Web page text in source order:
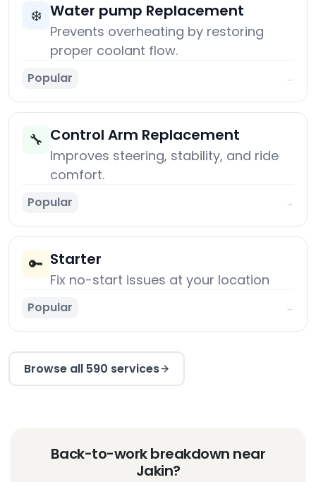
❄️ Water pump Replacement
Prevents overheating by restoring
proper coolant flow.
Popular →
🔧 Control Arm Replacement
Improves steering, stability, and ride
comfort.
Popular →
🔑 Starter
Fix no-start issues at your location
Popular →
Browse all 590 services
Back-to-work breakdown near
Jakin?